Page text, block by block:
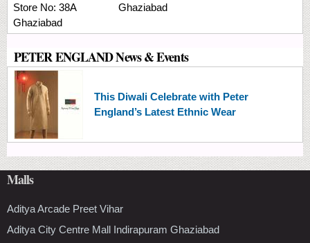
Store No: 38A
Ghaziabad
Ghaziabad
PETER ENGLAND News & Events
This Diwali Celebrate with Peter
England’s Latest Ethnic Wear
Malls
Aditya Arcade Preet Vihar
Aditya City Centre Mall Indirapuram Ghaziabad